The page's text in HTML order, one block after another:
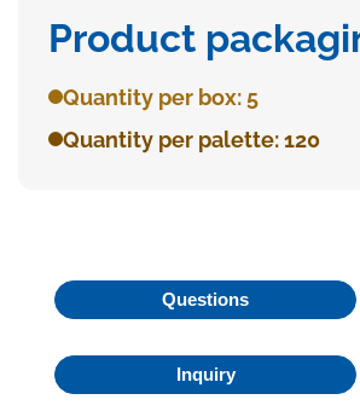
Product
Quantity per box: 5
Quantity per palette: 120
Questions
Inquiry